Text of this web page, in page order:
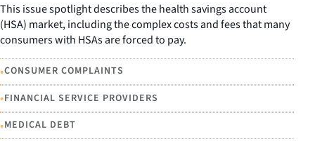
This issue spotlight describes the health savings account
(HSA) market, including the complex costs and fees that many
consumers with HSAs are forced to pay.
•CONSUMER COMPLAINTS
•FINANCIAL SERVICE PROVIDERS
•MEDICAL DEBT